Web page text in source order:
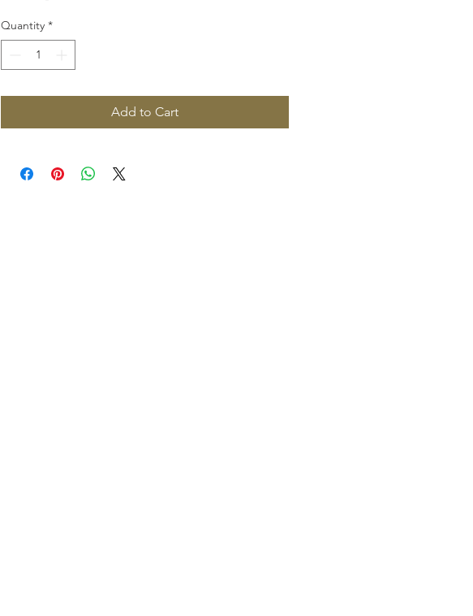
Quantity *
Add to Cart